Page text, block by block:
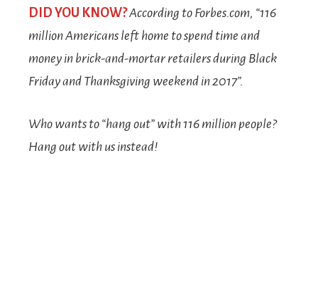
DID YOU KNOW?According to Forbes.com, “116
million Americans left home to spend time and
money in brick-and-mortar retailers during Black
Friday and Thanksgiving weekend in 2017”.
Who wants to “hang out” with 116 million people?
Hang out with us instead!